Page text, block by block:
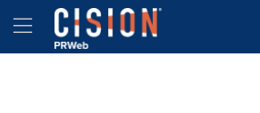
Accessibility Statement
Skip Navigation
Hamburger menu